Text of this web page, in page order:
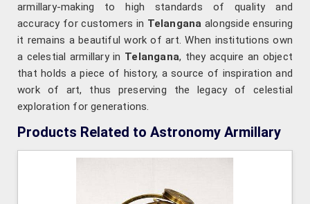
armillary-making to high standards of quality and
accuracy for customers in Telangana alongside ensuring
it remains a beautiful work of art. When institutions own
a celestial armillary in Telangana, they acquire an object
that holds a piece of history, a source of inspiration and
work of art, thus preserving the legacy of celestial
exploration for generations.
Products Related to Astronomy Armillary